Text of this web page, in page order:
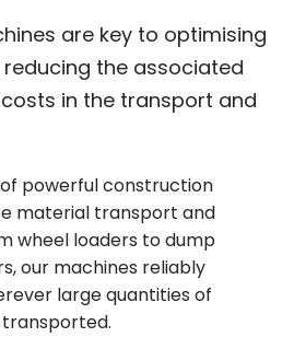
are key to optimising
the associated
in the transport and
powerful construction
material transport and
wheel loaders to dump
our machines reliably
large quantities of